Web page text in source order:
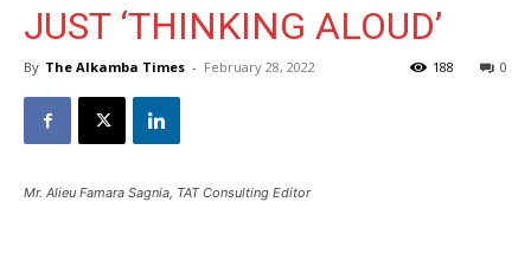
JUST ‘THINKING ALOUD’
By The Alkamba Times - February 28, 2022 0
188
Mr. Alieu Famara Sagnia, TAT Consulting Editor